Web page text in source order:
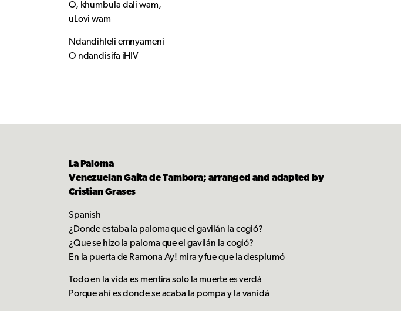
O, khumbula dali wam,
uLovi wam
Ndandihleli emnyameni
O ndandisifa iHIV
La Paloma
Venezuelan Gaita de Tambora; arranged and adapted by
Cristian Grases
Spanish
¿Donde estaba la paloma que el gavilán la cogió?
¿Que se hizo la paloma que el gavilán la cogió?
En la puerta de Ramona Ay! mira y fue que la desplumó
Todo en la vida es mentira solo la muerte es verdá
Porque ahí es donde se acaba la pompa y la vanidá